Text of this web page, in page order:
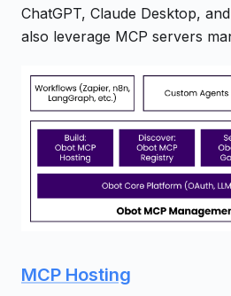
ChatGPT, Claude Desktop,
also leverage MCP servers
MCP Hosting